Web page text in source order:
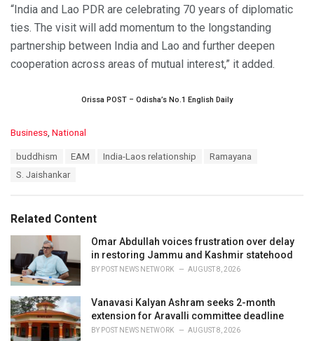
“India and Lao PDR are celebrating 70 years of diplomatic
ties. The visit will add momentum to the longstanding
partnership between India and Lao and further deepen
cooperation across areas of mutual interest,” it added.
Orissa POST – Odisha’s No.1 English Daily
C
i
e
:
Business, National
buddhism EAM India-Laos relationship
Ramayana
S. Jaishankar
Related Content
Omar Abdullah voices frustration over delay
in restoring Jammu and Kashmir statehood
BY POST NEWS NETWORK AUGUST 8, 2026
Vanavasi Kalyan Ashram seeks 2-month
extension for Aravalli committee deadline
BY POST NEWS NETWORK AUGUST 8, 2026